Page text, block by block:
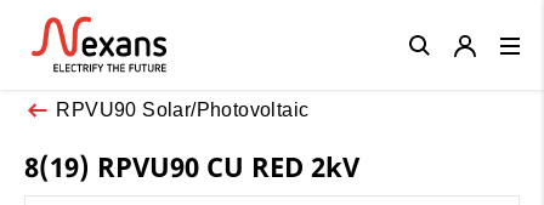
RPVU90 Solar/Photovoltaic
8(19) RPVU90 CU RED 2kV
Close